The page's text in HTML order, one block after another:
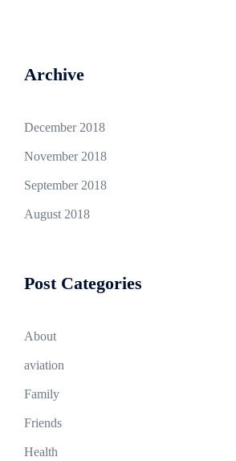
Archive
December 2018
November 2018
September 2018
August 2018
Post Categories
About
aviation
Family
Friends
Health